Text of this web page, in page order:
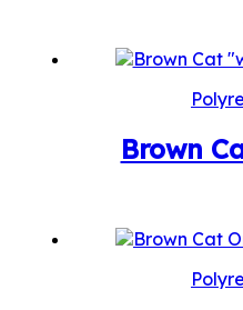
Brown